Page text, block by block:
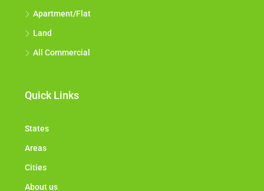
Apartment/Flat
Land
All Commercial
Quick Links
States
Areas
Cities
About us